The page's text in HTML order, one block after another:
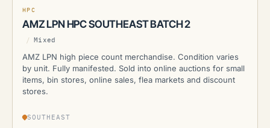
MANIFESTED
HPC
AMZ LPN HPC SOUTHEAST BATCH 2
/ Mixed
AMZ LPN high piece count merchandise. Condition varies
by unit. Fully manifested. Sold into online auctions for small
items, bin stores, online sales, flea markets and discount
stores.
SOUTHEAST